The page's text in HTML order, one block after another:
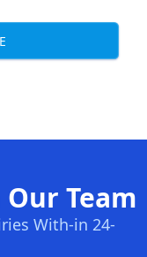
Team
With-in 24-